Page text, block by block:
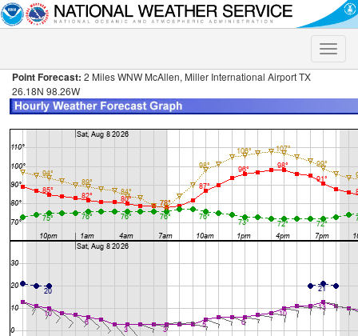
Toggle
Point Forecast: 2 Miles WNW McAllen, Miller International Airport TX
26.18N 98.26W